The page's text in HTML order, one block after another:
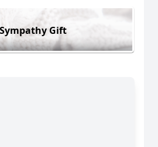
Gift